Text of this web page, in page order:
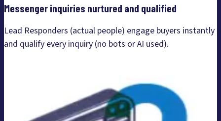
Messenger inquiries nurtured and qualified
Lead Responders (actual people) engage buyers instantly
and qualify every inquiry (no bots or AI used).